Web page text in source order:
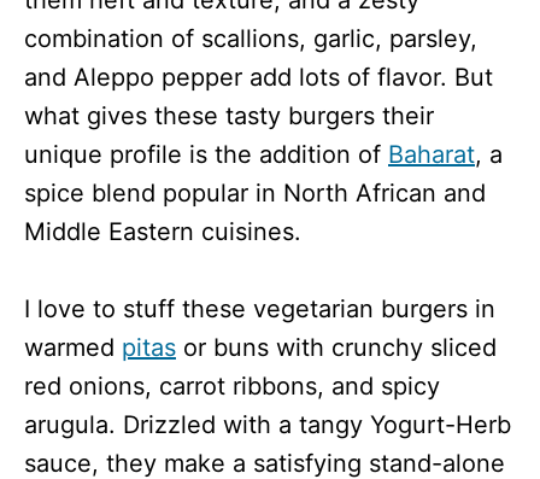
combination of scallions, garlic, parsley,
and Aleppo pepper add lots of flavor. But
what gives these tasty burgers their
unique profile is the addition of Baharat, a
spice blend popular in North African and
Middle Eastern cuisines.
I love to stuff these vegetarian burgers in
warmed pitas or buns with crunchy sliced
red onions, carrot ribbons, and spicy
arugula. Drizzled with a tangy Yogurt-Herb
sauce, they make a satisfying stand-alone